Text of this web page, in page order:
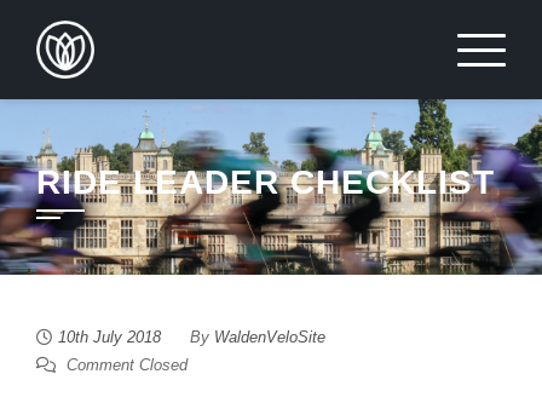
content
RIDE LEADER CHECKLIST
10th July 2018 By WaldenVeloSite
Comment Closed